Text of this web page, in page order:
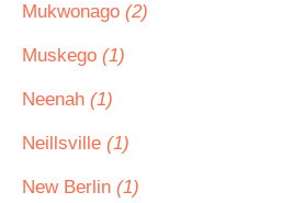
Mukwonago (2)
Muskego (1)
Neenah (1)
Neillsville (1)
New Berlin (1)